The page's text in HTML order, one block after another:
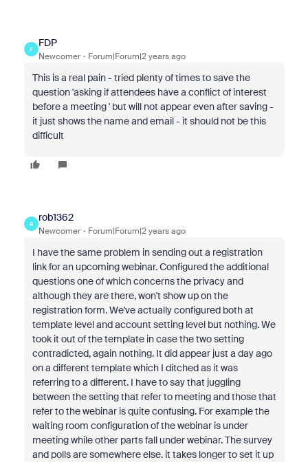
F
FDP
Newcomer Forum|Forum|2 years ago
This is a real pain - tried plenty of times to save the
question 'asking if attendees have a conflict of interest
before a meeting ' but will not appear even after saving -
it just shows the name and email - it should not be this
difficult
R
rob1362
Newcomer Forum|Forum|2 years ago
I have the same problem in sending out a registration
link for an upcoming webinar. Configured the additional
questions one of which concerns the privacy and
although they are there, won't show up on the
registration form. We've actually configured both at
template level and account setting level but nothing. We
took it out of the template in case the two setting
contradicted, again nothing. It did appear just a day ago
on a different template which I ditched as it was
referring to a different. I have to say that juggling
between the setting that refer to meeting and those that
refer to the webinar is quite confusing. For example the
waiting room configuration of the webinar is under
meeting while other parts fall under webinar. The survey
and polls are somewhere else. it takes longer to set it up